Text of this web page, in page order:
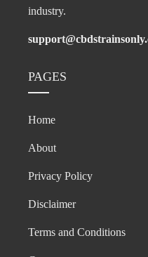
industry.
PAGES
Home
About
Privacy Policy
Disclaimer
Terms and Conditions